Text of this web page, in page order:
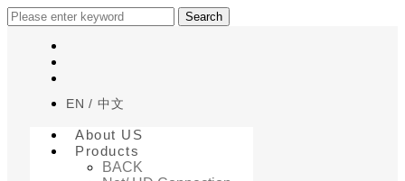
EN 中文
About US
Products
BACK
Search